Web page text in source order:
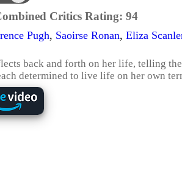
Critics Rating: 94
Pugh, Saoirse Ronan, Eliza
back and forth on her life, telling
determined to live life on her own